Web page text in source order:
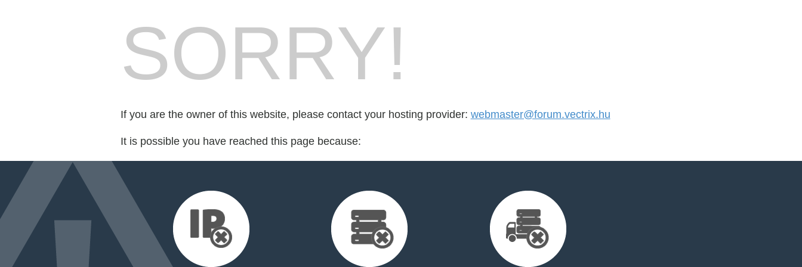
SORRY!
If you are the owner of this website, please contact your hosting provider: webmaster@forum.vectrix.hu
It is possible you have reached this page because: